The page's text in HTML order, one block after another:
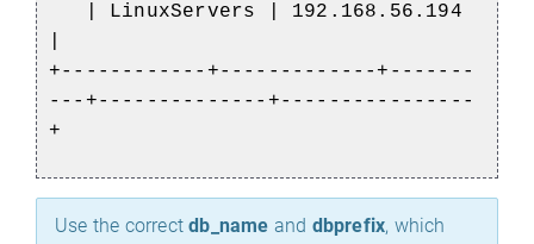
| LinuxServers | 192.168.56.194
+------------+-------------+-------
---+--------------+----------------
+
Use the correctdb_name and dbprefix, which